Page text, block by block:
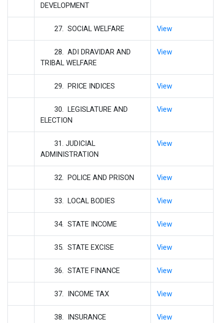
DEVELOPMENT
27. SOCIAL WELFARE View
28. ADI DRAVIDAR AND
TRIBAL WELFARE
View
29. PRICE INDICES View
30. LEGISLATURE AND
ELECTION
View
31. JUDICIAL
ADMINISTRATION
View
32. POLICE AND PRISON View
33. LOCAL BODIES View
34. STATE INCOME View
35. STATE EXCISE View
36. STATE FINANCE View
37. INCOME TAX View
38. INSURANCE
View